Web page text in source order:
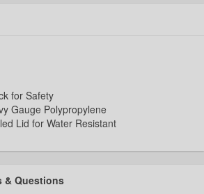
for Safety
Gauge Polypropylene
Lid for Water Resistant
& Questions